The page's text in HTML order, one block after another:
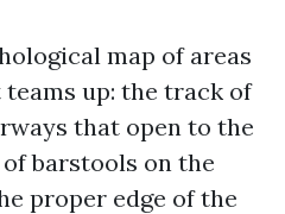
map of areas
up: the track of
that open to the
barstools on the
proper edge of the